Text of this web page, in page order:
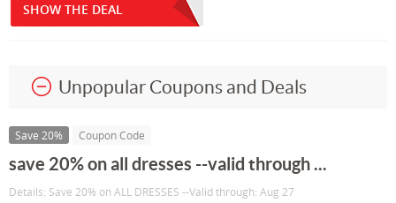
SHOW THE DEAL
Unpopular Coupons and Deals
Save 20% Coupon Code
save 20% on all dresses --valid through ...
Details: Save 20% on ALL DRESSES --Valid through: Aug 27